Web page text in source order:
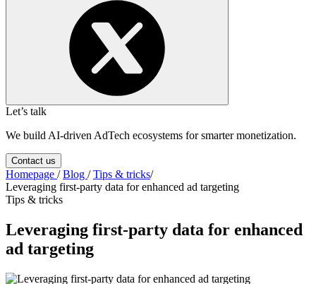
Let’s talk
We build AI-driven AdTech ecosystems for smarter monetization.
Contact us
Homepage /Blog /Tips & tricks/
Leveraging first-party data for enhanced ad targeting
Tips & tricks
Leveraging first-party data for enhanced
ad targeting